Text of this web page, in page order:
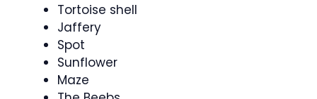
Tortoise shell
Jaffery
Spot
Sunflower
Maze